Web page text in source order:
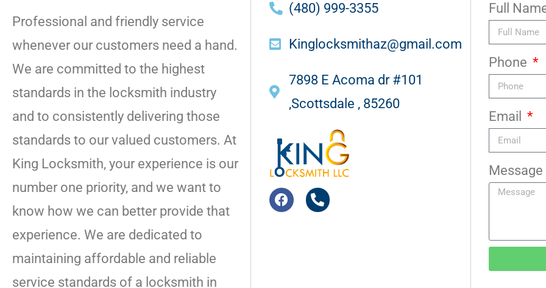
Professional and friendly service
whenever our customers need a hand.
We are committed to the highest
standards in the locksmith industry
and to consistently delivering those
standards to our valued customers. At
King Locksmith, your experience is our
number one priority, and we want to
know how we can better provide that
experience. We are dedicated to
maintaining affordable and reliable
service standards of a locksmith in
(480) 999-3355
Kinglocksmithaz@gmail.com
7898 E Acoma dr #101
,Scottsdale , 85260
Full
Phone
Email
Message